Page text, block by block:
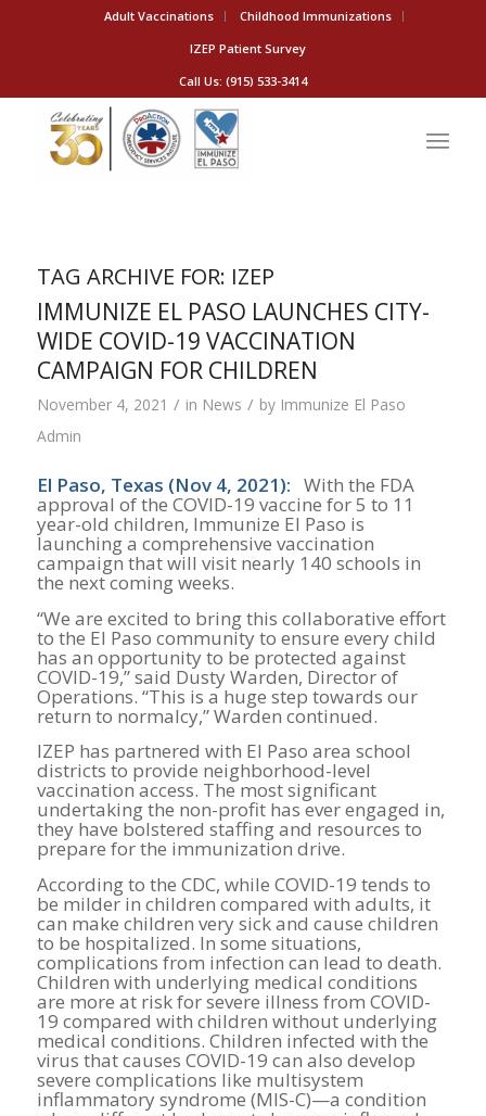
Adult Vaccinations
Childhood Immunizations
IZEP Patient Survey
Call Us: (915) 533-3414
TAG ARCHIVE FOR: IZEP
IMMUNIZE EL PASO LAUNCHES CITY-
WIDE COVID-19 VACCINATION
CAMPAIGN FOR CHILDREN
November 4, 2021 / in News / by Immunize El Paso
Admin
El Paso, Texas (Nov 4, 2021): With the FDA
approval of the COVID-19 vaccine for 5 to 11
year-old children, Immunize El Paso is
launching a comprehensive vaccination
campaign that will visit nearly 140 schools in
the next coming weeks.
“We are excited to bring this collaborative effort
to the El Paso community to ensure every child
has an opportunity to be protected against
COVID-19,” said Dusty Warden, Director of
Operations. “This is a huge step towards our
return to normalcy,” Warden continued.
IZEP has partnered with El Paso area school
districts to provide neighborhood-level
vaccination access. The most significant
undertaking the non-profit has ever engaged in,
they have bolstered staffing and resources to
prepare for the immunization drive.
According to the CDC, while COVID-19 tends to
be milder in children compared with adults, it
can make children very sick and cause children
to be hospitalized. In some situations,
complications from infection can lead to death.
Children with underlying medical conditions
are more at risk for severe illness from COVID-
19 compared with children without underlying
medical conditions. Children infected with the
virus that causes COVID-19 can also develop
severe complications like multisystem
inflammatory syndrome (MIS-C)—a condition